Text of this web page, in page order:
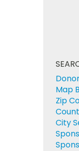
Map
Zip
City